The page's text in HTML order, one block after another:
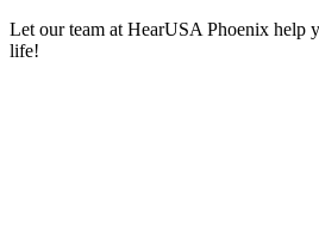
Let our team at HearUSA Phoenix help
life!